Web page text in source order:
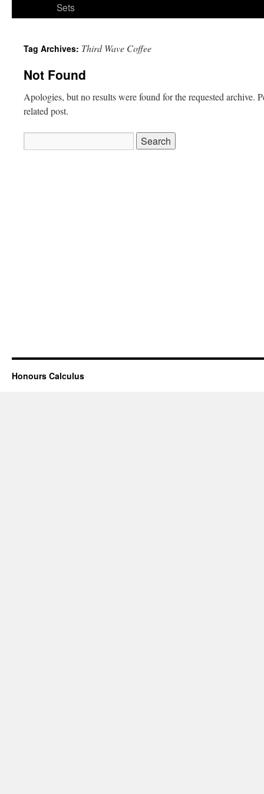
Sets
Tag Archives: Third Wave Coffee
Not Found
Apologies, but no results were found for the requested archive.
related post.
for:
Honours Calculus